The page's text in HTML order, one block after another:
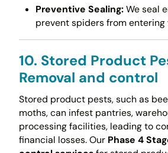
Preventive Sealing:We seal
prevent spiders from entering
10. Stored Product
Removal and control
Stored product pests, such as
moths, can infest pantries,
processing facilities, leading to
financial losses. Our Phase 4